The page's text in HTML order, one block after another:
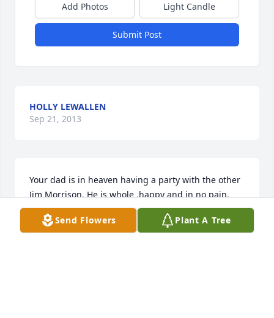
Add Photos Light Candle
Submit Post
HOLLY LEWALLEN
Sep 21, 2013
Your dad is in heaven having a party with the other
Jim Morrison. He is whole ,happy and in no pain.
Love you Carrie
Send Flowers Plant A Tree